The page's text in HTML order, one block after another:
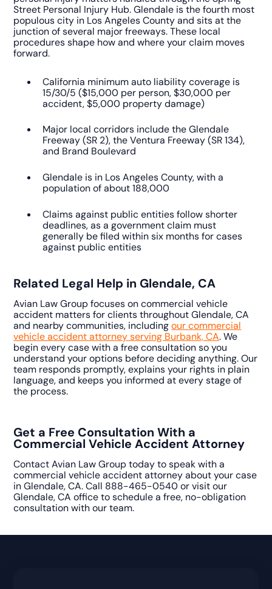
Street Personal Injury Hub. Glendale is the fourth most
populous city in Los Angeles County and sits at the
junction of several major freeways. These local
procedures shape how and where your claim moves
forward.
California minimum auto liability coverage is
15/30/5 ($15,000 per person, $30,000 per
accident, $5,000 property damage)
Major local corridors include the Glendale
Freeway (SR 2), the Ventura Freeway (SR 134),
and Brand Boulevard
Glendale is in Los Angeles County, with a
population of about 188,000
Claims against public entities follow shorter
deadlines, as a government claim must
generally be filed within six months for cases
against public entities
Related Legal Help in Glendale, CA
Avian Law Group focuses on commercial vehicle
accident matters for clients throughout Glendale, CA
and nearby communities, includingour commercial
vehicle accident attorney serving Burbank, CA. We
begin every case with a free consultation so you
understand your options before deciding anything. Our
team responds promptly, explains your rights in plain
language, and keeps you informed at every stage of
the process.
Get a Free Consultation With a
Commercial Vehicle Accident Attorney
Contact Avian Law Group today to speak with a
commercial vehicle accident attorney about your case
in Glendale, CA. Call 888-465-0540 or visit our
Glendale, CA office to schedule a free, no-obligation
consultation with our team.